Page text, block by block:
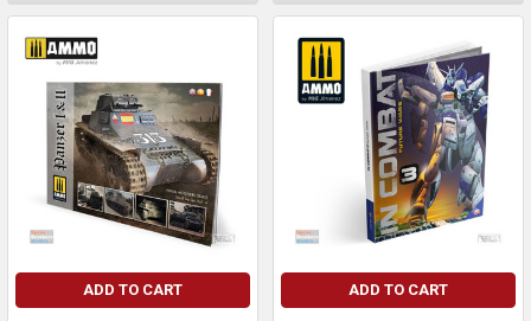
ADD TO CART ADD TO CART